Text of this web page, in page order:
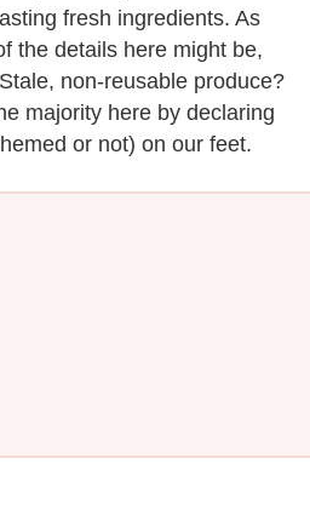
fresh ingredients. As
the details here might be,
non-reusable produce?
majority here by declaring
or not) on our feet.